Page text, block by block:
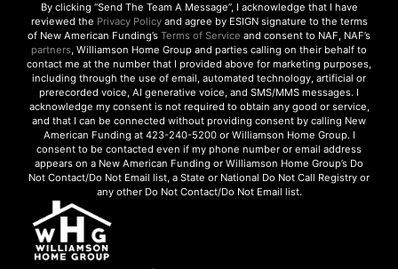
By clicking “Send The Team A Message”, I acknowledge that I have
reviewed the Privacy Policyand agree by ESIGN signature to the terms
of New American Funding’s Terms of Service and consent to NAF, NAF’s
partners, Williamson Home Group and parties calling on their behalf to
contact me at the number that I provided above for marketing purposes,
including through the use of email, automated technology, artificial or
prerecorded voice, AI generative voice, and SMS/MMS messages. I
acknowledge my consent is not required to obtain any good or service,
and that I can be connected without providing consent by calling New
American Funding at 423-240-5200 or Williamson Home Group. I
consent to be contacted even if my phone number or email address
appears on a New American Funding or Williamson Home Group’s Do
Not Contact/Do Not Email list, a State or National Do Not Call Registry or
any other Do Not Contact/Do Not Email list.